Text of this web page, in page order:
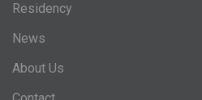
Residency
News
About Us